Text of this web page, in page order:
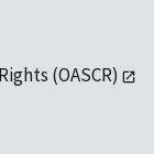
(OASCR)